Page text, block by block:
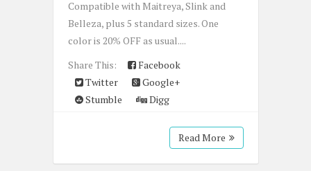
Compatible with Maitreya, Slink and
Belleza, plus 5 standard sizes. One
color is 20% OFF as usual....
Share This:
Facebook
Twitter
Google+
Stumble
Digg
Read More